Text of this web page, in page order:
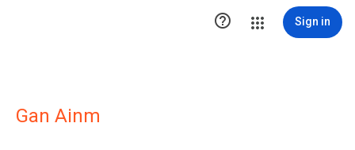
 Sign in
Gan Ainm